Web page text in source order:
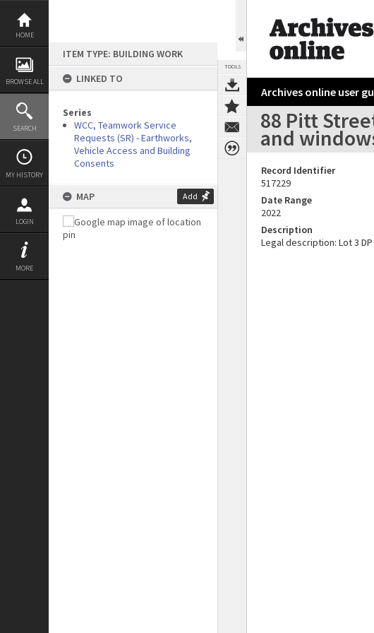
Skip
content
HOME
BROWSE ALL
SEARCH
MY HISTORY
LOGIN
MORE
ITEM TYPE: BUILDING WORK
LINKED TO
Series
WCC, Teamwork Service
Requests (SR) - Earthworks,
Vehicle Access and Building
Consents
MAP Add
TOOLS
Archives online user
88 Pitt
and
Record Identifier
517229
Date Range
2022
Description
Legal description: Lot 3